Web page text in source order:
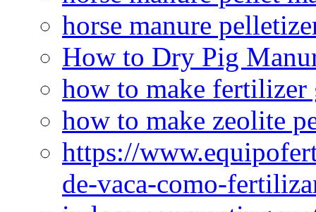
horse manure
How to Dry Pig
how to make fertilizer
how to make zeolite
https://
de-vaca-como-